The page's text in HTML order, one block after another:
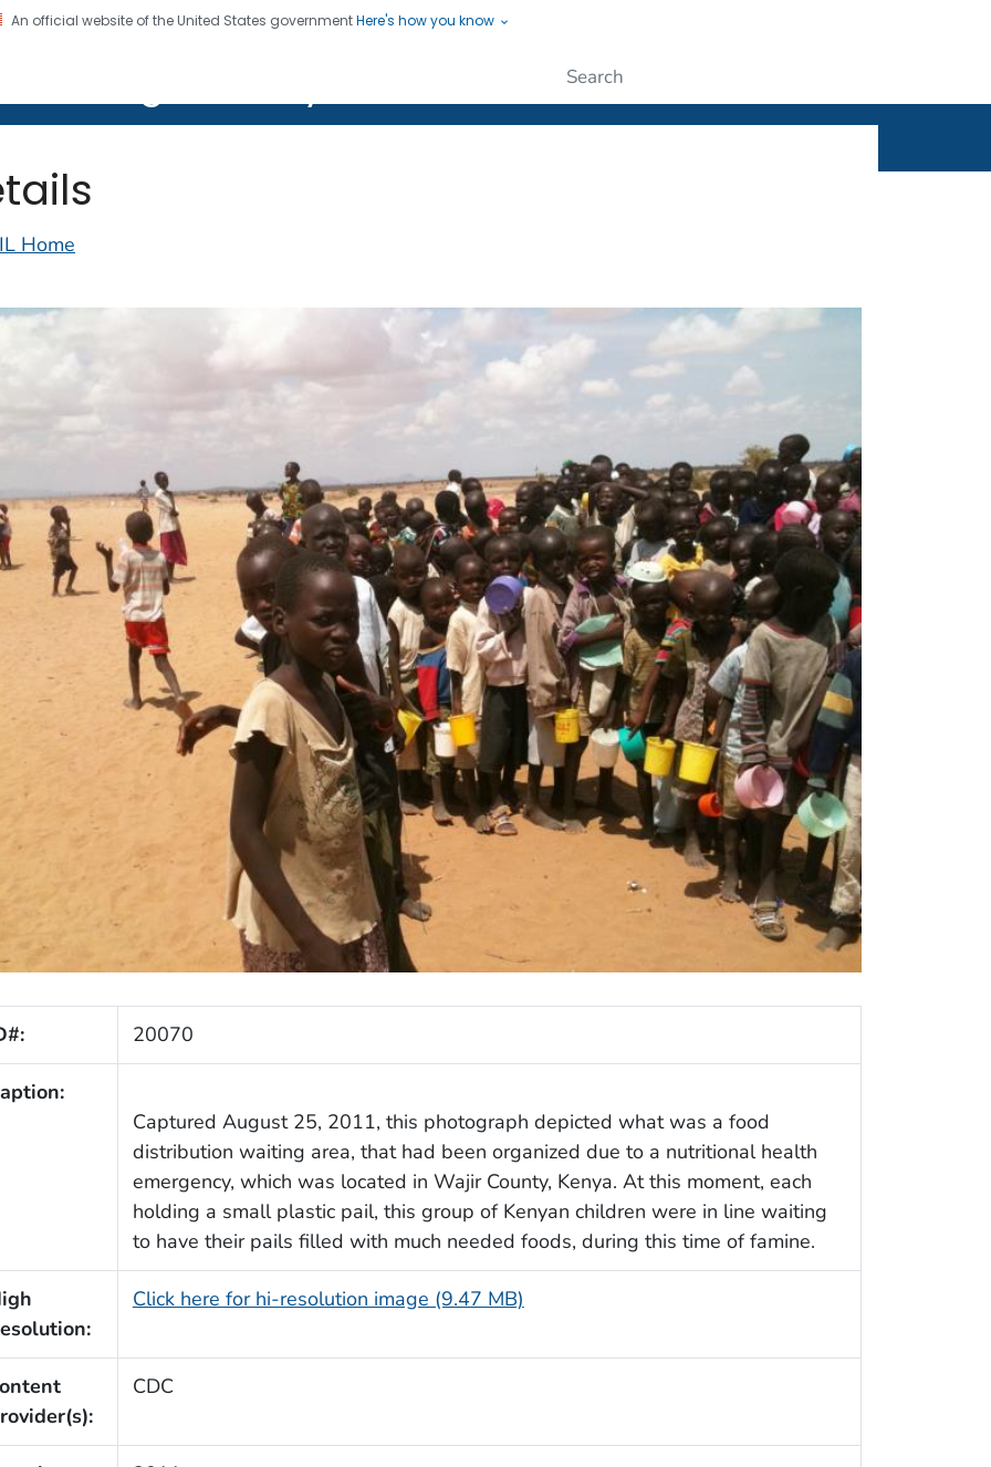
An official website of the United States governmentHere's how you know
CDC twenty four seven. Saving Lives, Protecting People
Home
20070
Captured August 25, 2011, this photograph depicted what was a food
distribution waiting area, that had been organized due to a nutritional health
emergency, which was located in Wajir County, Kenya. At this moment, each
holding a small plastic pail, this group of Kenyan children were in line waiting
to have their pails filled with much needed foods, during this time of famine.
Click here for hi-resolution image (9.47 MB)
CDC